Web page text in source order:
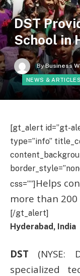
DST
School in
By Business
NEWS & ARTICLES
[gt_alert id=”gt-
type=”info”
css=””]Helps
more than
[/gt_alert]
Hyderabad, India
DST (NYSE:
specialized